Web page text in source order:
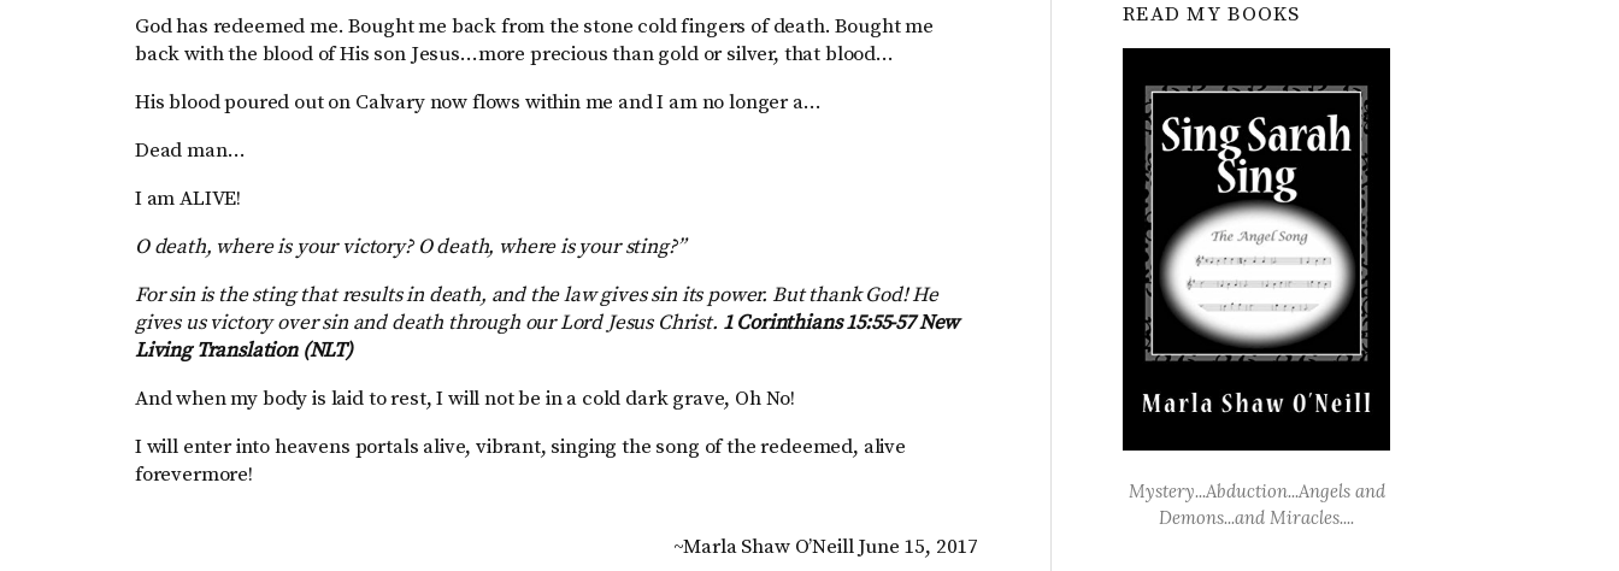
God has redeemed me. Bought me back from the stone cold fingers of death. Bought me
back with the blood of His son Jesus…more precious than gold or silver, that blood…
His blood poured out on Calvary now flows within me and I am no longer a…
Dead man…
I am ALIVE!
O death, where is your victory? O death, where is your sting?”
For sin is the sting that results in death, and the law gives sin its power. But thank God! He
gives us victory over sin and death through our Lord Jesus Christ. 1 Corinthians 15:55-57 New
Living Translation (NLT)
And when my body is laid to rest, I will not be in a cold dark grave, Oh No!
I will enter into heavens portals alive, vibrant, singing the song of the redeemed, alive
forevermore!
~Marla Shaw O’Neill June 15, 2017
READ MY BOOKS
Mystery...Abduction...Angels and
Demons...and Miracles....